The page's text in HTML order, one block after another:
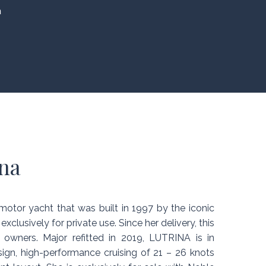
yacht that was built in 1997 by the iconic
for private use. Since her delivery, this
Major refitted in 2019, LUTRINA is in
high-performance cruising of 21 – 26 knots